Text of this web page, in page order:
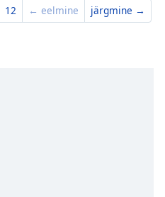
12 ← eelmine järgmine →